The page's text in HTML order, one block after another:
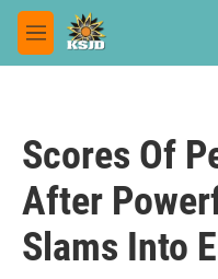
Skip to main content
M
e
Scores Of
After
Slams Into